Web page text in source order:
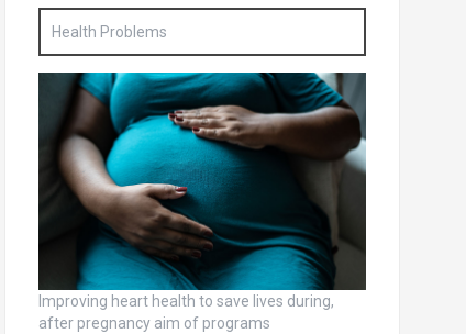
Health Problems
Improving heart health to save lives during,
after pregnancy aim of programs